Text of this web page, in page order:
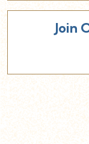
Join